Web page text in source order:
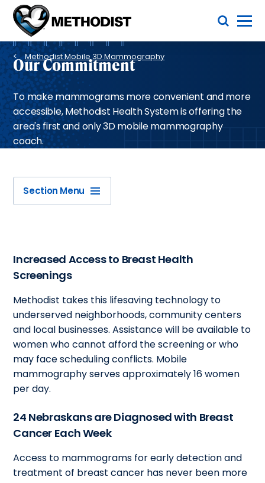
Methodist
Health
System
Toggle Menu
Breadcrumb
Methodist Mobile 3D Mammography
Our Commitment
To make mammograms more convenient and more
accessible, Methodist Health System is offering the
area's first and only 3D mobile mammography
coach.
Section Menu
Increased Access to Breast Health
Screenings
Methodist takes this lifesaving technology to
underserved neighborhoods, community centers
and local businesses. Assistance will be available to
women who cannot afford the screening or who
may face scheduling conflicts. Mobile
mammography serves approximately 16 women
per day.
24 Nebraskans are Diagnosed with Breast
Cancer Each Week
Access to mammograms for early detection and
treatment of breast cancer has never been more